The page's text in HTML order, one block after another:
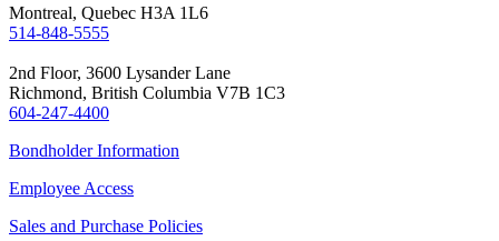
Montreal, Quebec H3A 1L6
514-848-5555
2nd Floor, 3600 Lysander Lane
Richmond, British Columbia V7B 1C3
604-247-4400
Bondholder Information
Employee Access
Sales and Purchase Policies